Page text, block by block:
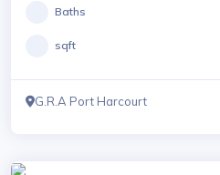
Baths
sqft
G.R.A Port Harcourt